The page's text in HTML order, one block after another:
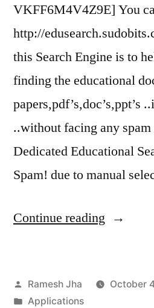
VKFF6M4V4Z9E] You
http://
this Search Engine is to
finding the educational
papers,pdf’s,doc’s,ppt’s
..without facing any
Dedicated Educational
Spam! due to manual
Continue reading
Posted
by
Ramesh Jha
October
Posted
Applications